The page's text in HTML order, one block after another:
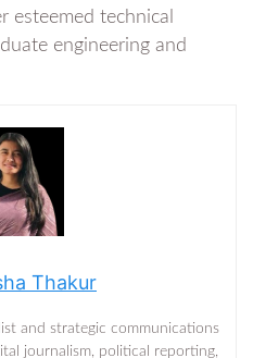
esteemed technical
engineering and
Thakur
and strategic communications
journalism, political reporting,